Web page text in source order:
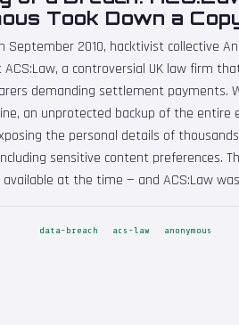
Took Down a
September 2010, hacktivist collective
a controversial UK law firm
demanding settlement payments.
an unprotected backup of the entire
the personal details of
sensitive content preferences.
at the time — and ACS:Law
data-breach acs-law anonymous